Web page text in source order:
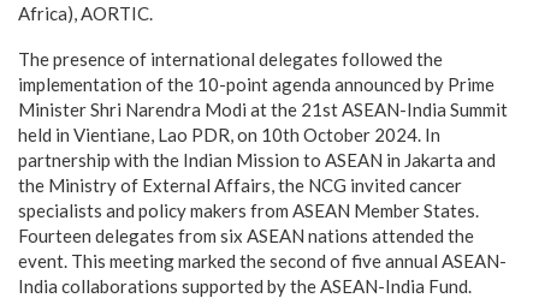
Africa), AORTIC.
The presence of international delegates followed the
implementation of the 10-point agenda announced by Prime
Minister Shri Narendra Modi at the 21st ASEAN-India Summit
held in Vientiane, Lao PDR, on 10th October 2024. In
partnership with the Indian Mission to ASEAN in Jakarta and
the Ministry of External Affairs, the NCG invited cancer
specialists and policy makers from ASEAN Member States.
Fourteen delegates from six ASEAN nations attended the
event. This meeting marked the second of five annual ASEAN-
India collaborations supported by the ASEAN-India Fund.